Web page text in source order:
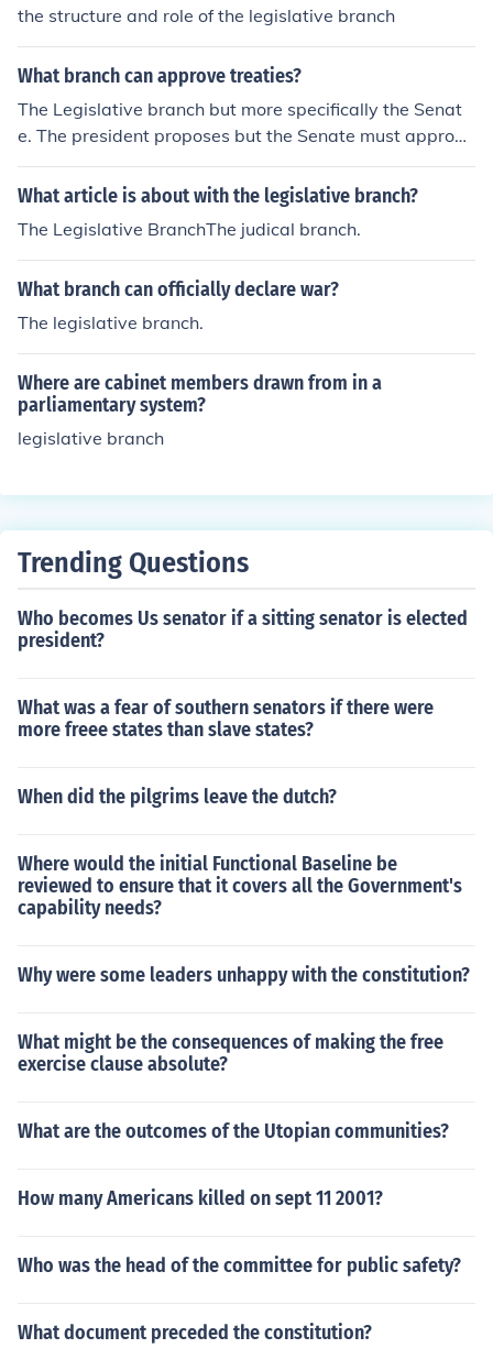
the structure and role of the legislative branch
What branch can approve treaties?
The Legislative branch but more specifically the Senat
e. The president proposes but the Senate must approve
by 2/3 of the vote.
What article is about with the legislative branch?
The Legislative BranchThe judical branch.
What branch can officially declare war?
The legislative branch.
Where are cabinet members drawn from in a
parliamentary system?
legislative branch
Trending Questions
Who becomes Us senator if a sitting senator is elected
president?
What was a fear of southern senators if there were
more freee states than slave states?
When did the pilgrims leave the dutch?
Where would the initial Functional Baseline be
reviewed to ensure that it covers all the Government's
capability needs?
Why were some leaders unhappy with the constitution?
What might be the consequences of making the free
exercise clause absolute?
What are the outcomes of the Utopian communities?
How many Americans killed on sept 11 2001?
Who was the head of the committee for public safety?
What document preceded the constitution?